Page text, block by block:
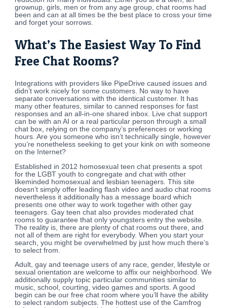
grownup, girls, men or from any age group, chat rooms had
been and can at all times be the best place to cross your time
and forget your sorrows.
What’s The Easiest Way To Find
Free Chat Rooms?
Integrations with providers like PipeDrive caused issues and
didn’t work nicely for some customers. No way to have
separate conversations with the identical customer. It has
many other features, similar to canned responses for fast
responses and an all-in-one shared inbox. Live chat support
can be with an AI or a real particular person through a small
chat box, relying on the company’s preferences or working
hours. Are you someone who isn’t technically single, however
you’re nonetheless seeking to get your kink on with someone
on the Internet?
Established in 2012 homosexual teen chat presents a spot
for the LGBT youth to congregate and chat with other
likeminded homosexual and lesbian teenagers. This site
doesn’t simply offer leading flash video and audio chat rooms
nevertheless it additionally has a message board which
presents one other way to work together with other gay
teenagers. Gay teen chat also provides moderated chat
rooms to guarantee that only youngsters entry the website.
The reality is, there are plenty of chat rooms out there, and
not all of them are right for everybody. When you start your
search, you might be overwhelmed by just how much there’s
to select from.
Adult, gay and teenage users of any race, gender, lifestyle or
sexual orientation are welcome to affix our neighborhood. We
additionally supply topic particular communities similar to
music, school, courting, video games and sports. A good
begin can be our free chat room where you’ll have the ability
to select random subjects. The hottest use of the Camfrog